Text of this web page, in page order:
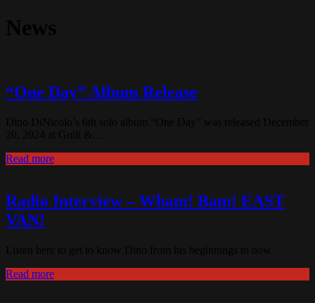
“One Day” Album Release
Read more
Radio Interview – Wham! Bam! EAST
VAN!
Read more